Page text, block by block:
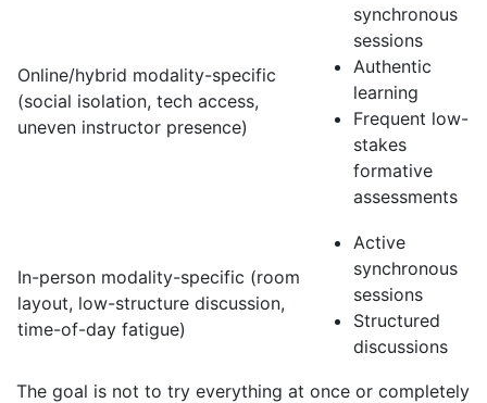
Online/hybrid modality-specific
(social isolation, tech access,
uneven instructor presence)
synchronous
sessions
Authentic
learning
Frequent low-
stakes
formative
assessments
In-person modality-specific (room
layout, low-structure discussion,
time-of-day fatigue)
Active
synchronous
sessions
Structured
discussions
The goal is not to try everything at once or completely